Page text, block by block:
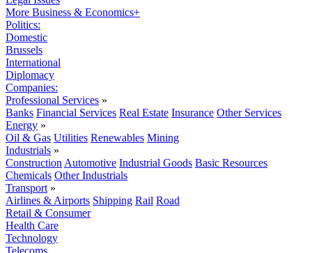
More Business & Economics+
Politics:
Domestic
Brussels
International
Diplomacy
Companies:
Professional Services »
Banks Financial Services Real Estate Insurance Other Services
Energy »
Oil & Gas Utilities Renewables Mining
Industrials »
Construction Automotive Industrial Goods Basic Resources
Chemicals Other Industrials
Transport »
Airlines & Airports Shipping Rail Road
Retail & Consumer
Health Care
Technology
Telecoms